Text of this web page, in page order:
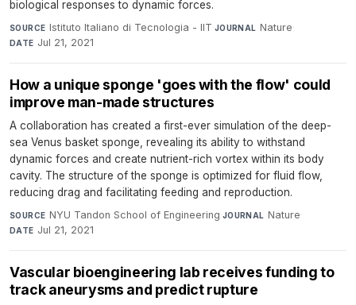
biological responses to dynamic forces.
SOURCE Istituto Italiano di Tecnologia - IIT·JOURNAL Nature·
DATE Jul 21, 2021
How a unique sponge 'goes with the flow' could
improve man-made structures
A collaboration has created a first-ever simulation of the deep-
sea Venus basket sponge, revealing its ability to withstand
dynamic forces and create nutrient-rich vortex within its body
cavity. The structure of the sponge is optimized for fluid flow,
reducing drag and facilitating feeding and reproduction.
SOURCE NYU Tandon School of Engineering·JOURNAL Nature·
DATE Jul 21, 2021
Vascular bioengineering lab receives funding to
track aneurysms and predict rupture